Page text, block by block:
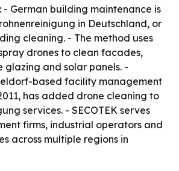
- German building maintenance is
in Deutschland, or
cleaning. - The method uses
drones to clean facades,
glazing and solar panels. -
based facility management
has added drone cleaning to
services. - SECOTEK serves
firms, industrial operators and
across multiple regions in